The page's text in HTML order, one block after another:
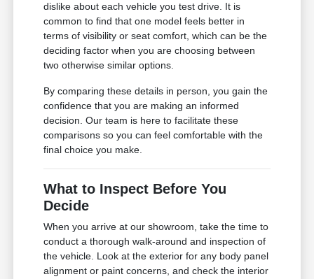
dislike about each vehicle you test drive. It is
common to find that one model feels better in
terms of visibility or seat comfort, which can be the
deciding factor when you are choosing between
two otherwise similar options.
By comparing these details in person, you gain the
confidence that you are making an informed
decision. Our team is here to facilitate these
comparisons so you can feel comfortable with the
final choice you make.
What to Inspect Before You
Decide
When you arrive at our showroom, take the time to
conduct a thorough walk-around and inspection of
the vehicle. Look at the exterior for any body panel
alignment or paint concerns, and check the interior